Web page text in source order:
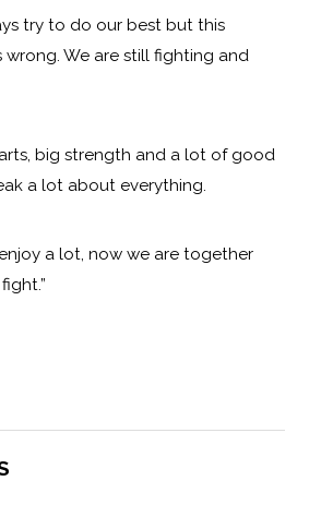
try to do our best but this
wrong. We are still fighting and
big strength and a lot of good
a lot about everything.
a lot, now we are together